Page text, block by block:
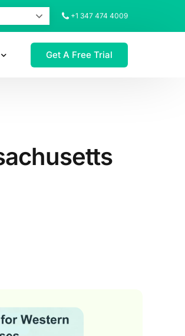
+1 347 474 4009
Get A Free Trial